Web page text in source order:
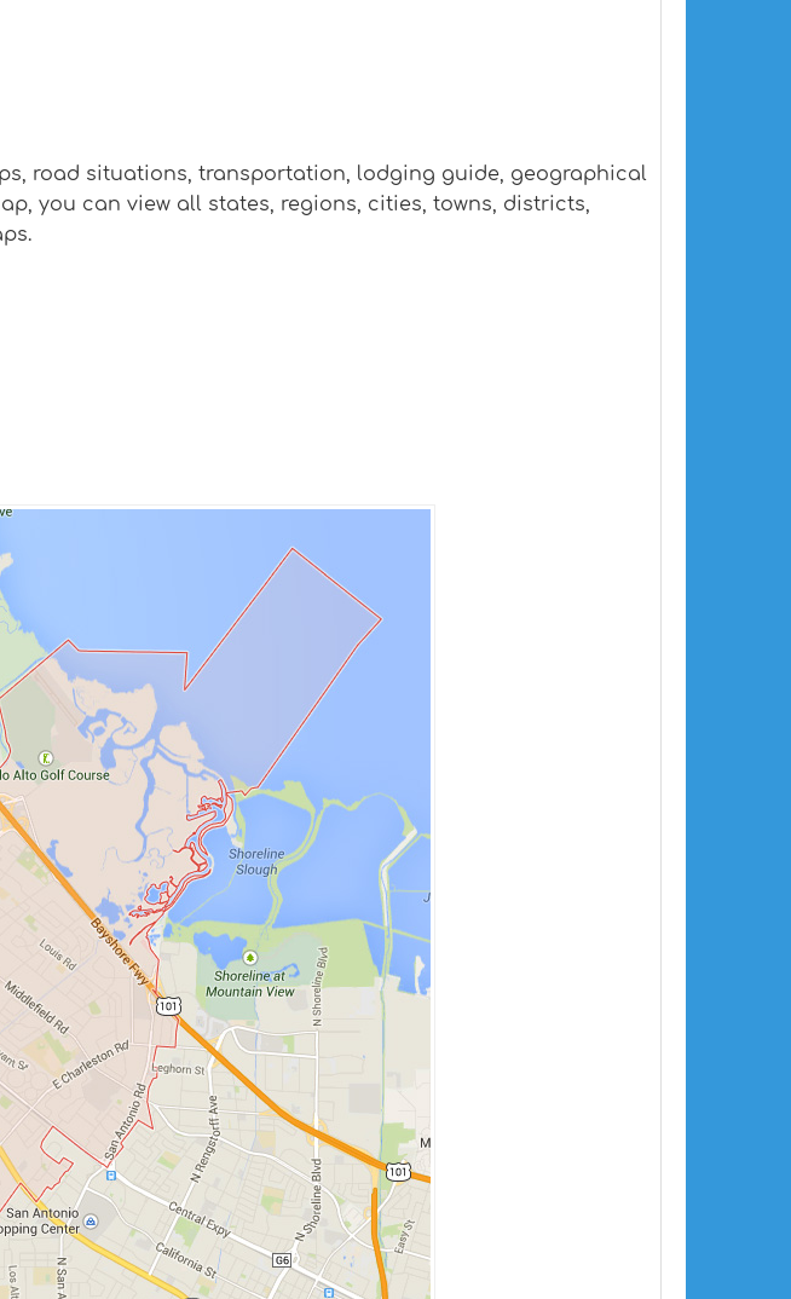
road situations, transportation, lodging guide, geographical
you can view all states, regions, cities, towns, districts,